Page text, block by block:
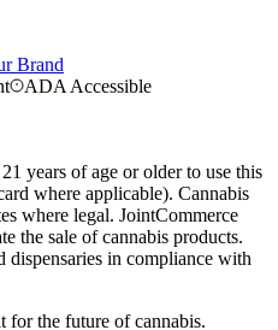
Brand
ADA Accessible
years of age or older to use this
where applicable). Cannabis
where legal. JointCommerce
the sale of cannabis products.
in compliance with
for the future of cannabis.